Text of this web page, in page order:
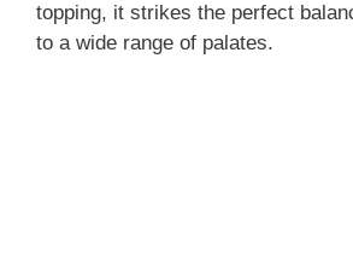
topping, it strikes the perfect
to a wide range of palates.